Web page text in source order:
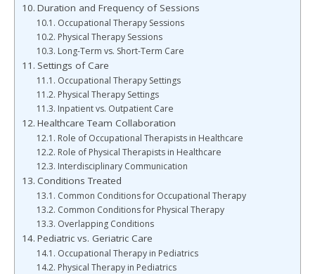
Duration and Frequency of Sessions
Occupational Therapy Sessions
Physical Therapy Sessions
Long-Term vs. Short-Term Care
Settings of Care
Occupational Therapy Settings
Physical Therapy Settings
Inpatient vs. Outpatient Care
Healthcare Team Collaboration
Role of Occupational Therapists in Healthcare
Role of Physical Therapists in Healthcare
Interdisciplinary Communication
Conditions Treated
Common Conditions for Occupational Therapy
Common Conditions for Physical Therapy
Overlapping Conditions
Pediatric vs. Geriatric Care
Occupational Therapy in Pediatrics
Physical Therapy in Pediatrics